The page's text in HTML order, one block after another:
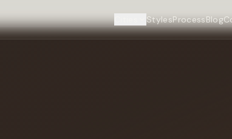
Cities StylesProcessBlog